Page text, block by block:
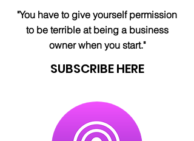
"You have to give yourself permission
to be terrible at being a business
owner when you start."
SUBSCRIBE HERE